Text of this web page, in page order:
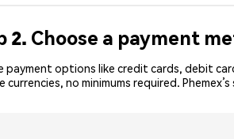
2. Choose a payment
payment options like credit cards, debit
currencies, no minimums required.